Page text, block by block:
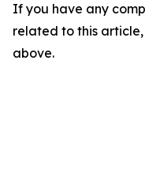
If you have any
related to this
above.